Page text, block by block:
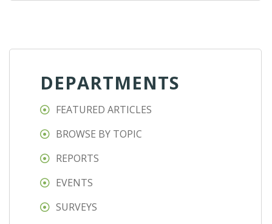
DEPARTMENTS
FEATURED ARTICLES
BROWSE BY TOPIC
REPORTS
EVENTS
SURVEYS